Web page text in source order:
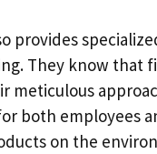
provides
They know that
meticulous
both employees
on the